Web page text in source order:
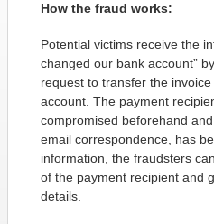
How the fraud works:
Potential victims receive the
changed our bank account”
request to transfer the
account. The payment
compromised beforehand
email correspondence, has
information, the fraudsters
of the payment recipient and
details.